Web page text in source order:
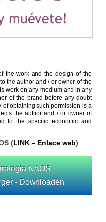
the work and the design of the
the author and / or owner of the
work on any medium and in any
of the brand before any doubt
of obtaining such permission is a
the author and / or owner of
to the specific economic and
(LINK – Enlace web)
NAOS
- Downloaden